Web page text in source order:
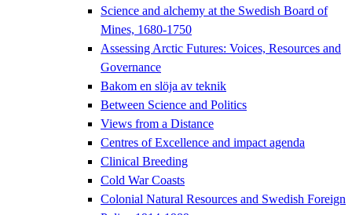
Science and alchemy at the Swedish Board of
Mines, 1680-1750
Assessing Arctic Futures: Voices, Resources and
Governance
Bakom en slöja av teknik
Between Science and Politics
Views from a Distance
Centres of Excellence and impact agenda
Clinical Breeding
Cold War Coasts
Colonial Natural Resources and Swedish Foreign